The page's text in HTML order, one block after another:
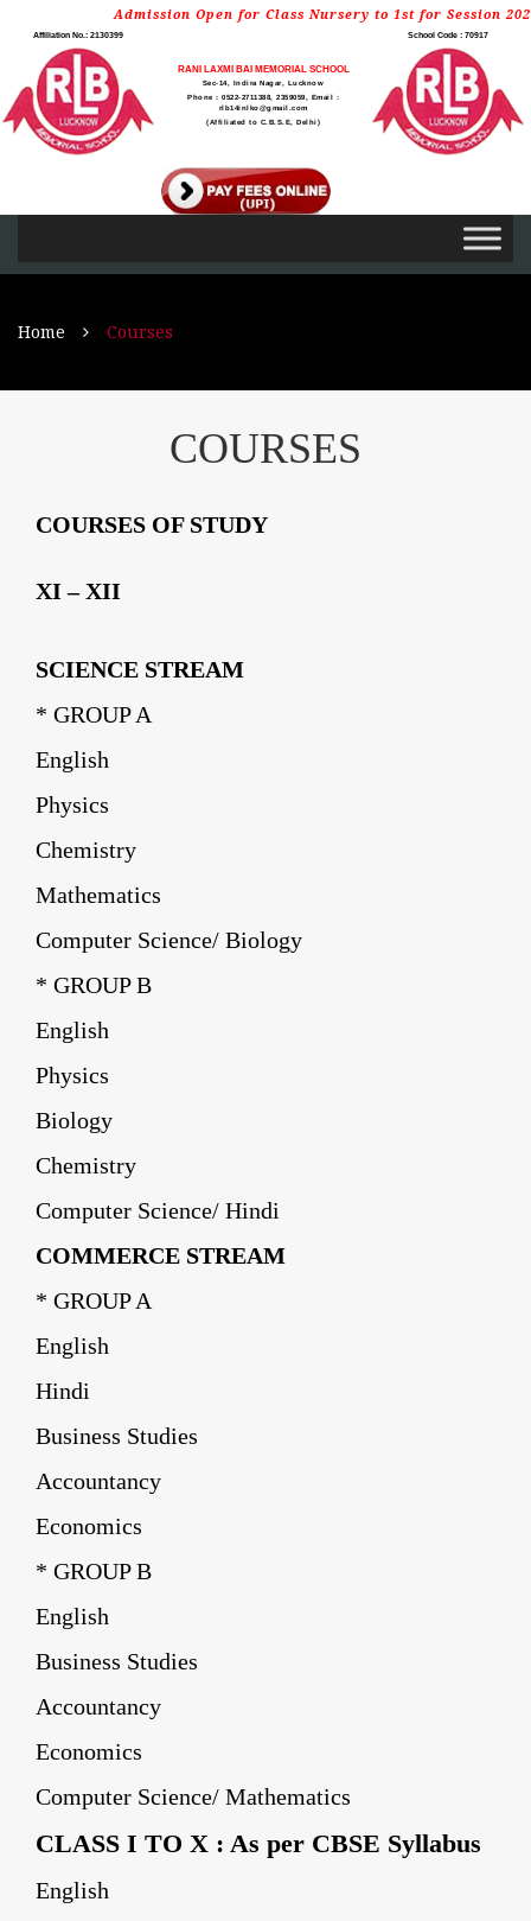
Admission Open for Class Nursery to 1st for Session 2026-
Affiliation No.: 2130399
RANI LAXMI BAI MEMORIAL SCHOOL
Sec-14, Indira Nagar, Lucknow
Phone : 0522-2711388, 2359059, Email :
rlb14inlko@gmail.com
(Affiliated to C.B.S.E, Delhi)
School Code : 70917
Home Courses
COURSES
COURSES OF STUDY
XI – XII
SCIENCE STREAM
* GROUP A
English
Physics
Chemistry
Mathematics
Computer Science/ Biology
* GROUP B
English
Physics
Biology
Chemistry
Computer Science/ Hindi
COMMERCE STREAM
* GROUP A
English
Hindi
Business Studies
Accountancy
Economics
* GROUP B
English
Business Studies
Accountancy
Economics
Computer Science/ Mathematics
CLASS I TO X : As per CBSE Syllabus
English